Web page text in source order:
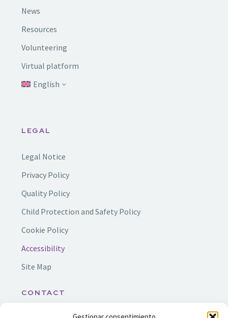
News
Resources
Volunteering
Virtual platform
English
LEGAL
Legal Notice
Privacy Policy
Quality Policy
Child Protection and Safety Policy
Cookie Policy
Accessibility
Site Map
CONTACT